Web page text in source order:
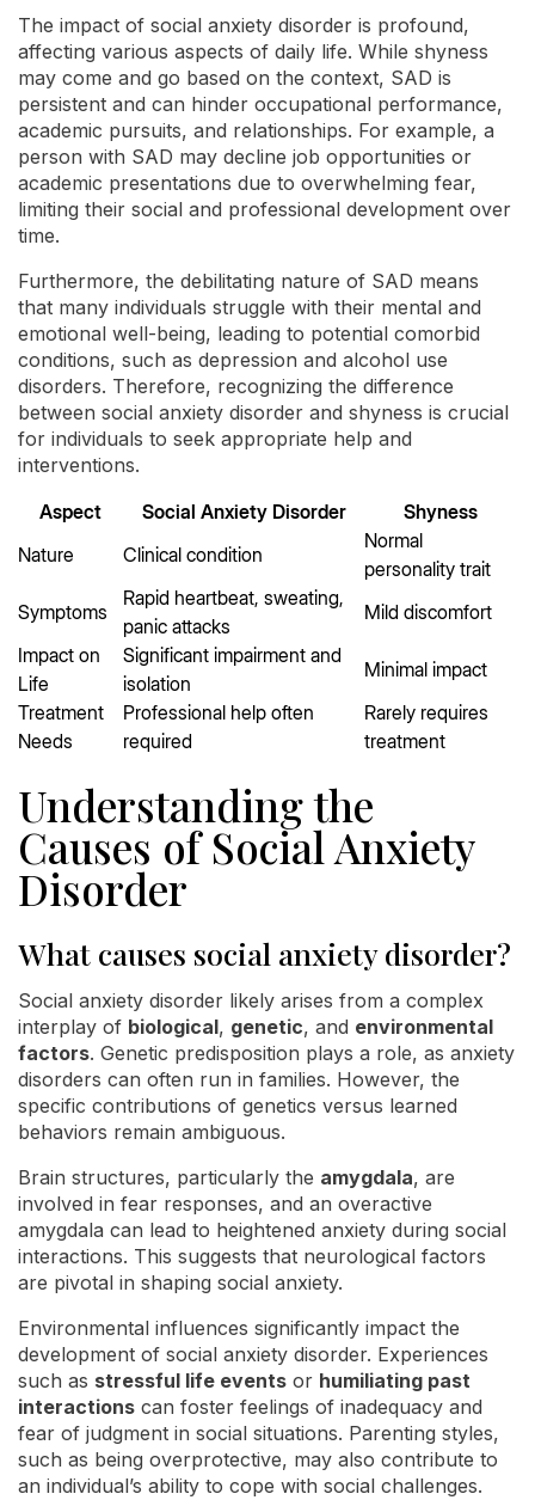
The impact of social anxiety disorder is profound,
affecting various aspects of daily life. While shyness
may come and go based on the context, SAD is
persistent and can hinder occupational performance,
academic pursuits, and relationships. For example, a
person with SAD may decline job opportunities or
academic presentations due to overwhelming fear,
limiting their social and professional development over
time.
Furthermore, the debilitating nature of SAD means
that many individuals struggle with their mental and
emotional well-being, leading to potential comorbid
conditions, such as depression and alcohol use
disorders. Therefore, recognizing the difference
between social anxiety disorder and shyness is crucial
for individuals to seek appropriate help and
interventions.
Aspect
Social Anxiety Disorder
Shyness
Nature
Clinical condition
Normal
personality trait
Symptoms
Rapid heartbeat, sweating,
panic attacks
Mild discomfort
Impact on
Life
Significant impairment and
isolation
Minimal impact
Treatment
Needs
Professional help often
required
Rarely requires
treatment
Understanding the
Causes of Social Anxiety
Disorder
What causes social anxiety disorder?
Social anxiety disorder likely arises from a complex
interplay of biological, genetic, and environmental
factors. Genetic predisposition plays a role, as anxiety
disorders can often run in families. However, the
specific contributions of genetics versus learned
behaviors remain ambiguous.
Brain structures, particularly the amygdala, are
involved in fear responses, and an overactive
amygdala can lead to heightened anxiety during social
interactions. This suggests that neurological factors
are pivotal in shaping social anxiety.
Environmental influences significantly impact the
development of social anxiety disorder. Experiences
such as stressful life events or humiliating past
interactions can foster feelings of inadequacy and
fear of judgment in social situations. Parenting styles,
such as being overprotective, may also contribute to
an individual’s ability to cope with social challenges.